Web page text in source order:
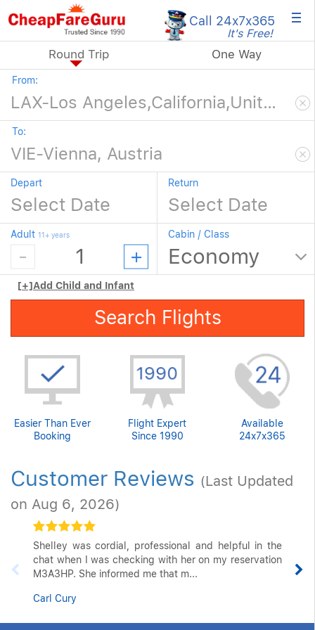
Call 24x7x365
It's Free! ×
Round Trip One Way
From:
To:
Depart Return
Adult 11+ years Cabin / Class
[+]Add Child and Infant
Search Flights
Easier Than Ever
Booking
Flight Expert
Since 1990
Available
24x7x365
Customer Reviews (Last Updated
on Aug 6, 2026)
Shelley was cordial, professional and helpful in the
chat when I was checking with her on my reservation
M3A3HP. She informed me that m...
Carl Cury